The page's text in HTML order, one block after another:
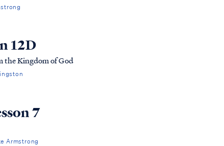
12D
the Kingdom of God
7
Armstrong